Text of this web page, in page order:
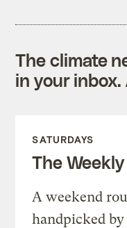
The climate
in your
SATURDAYS
The Weekly
A weekend
handpicked